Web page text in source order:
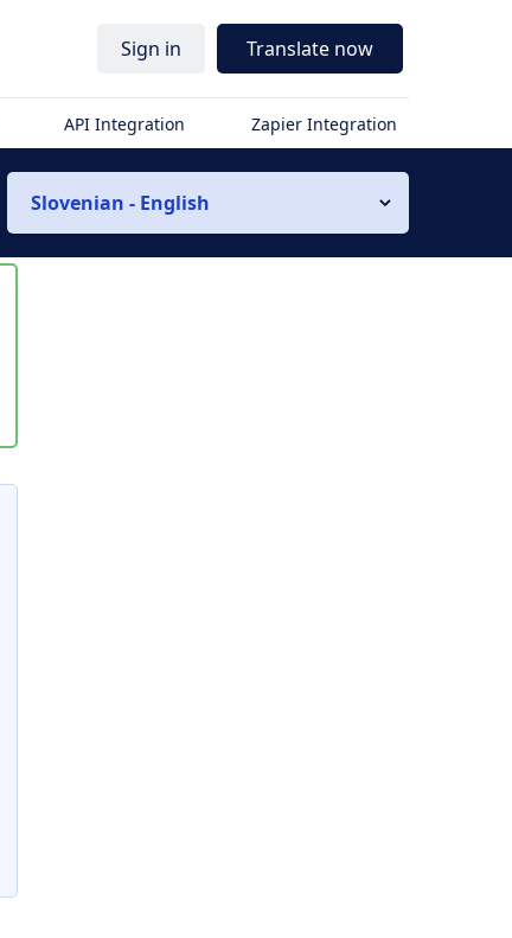
Sign in Translate now
API Integration Zapier Integration
Slovenian - English